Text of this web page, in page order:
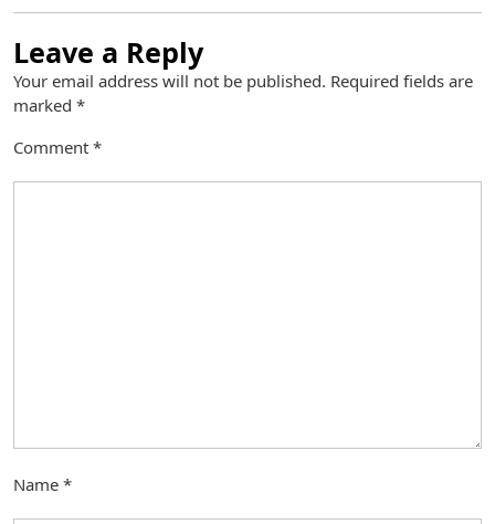
Leave a Reply
Your email address will not be published. Required fields are
marked *
Comment *
Name *